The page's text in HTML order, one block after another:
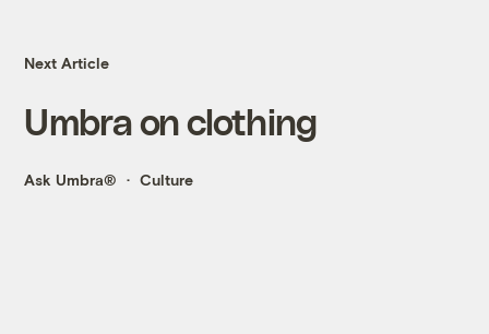
Next Article
Umbra on clothing
Ask Umbra® Culture